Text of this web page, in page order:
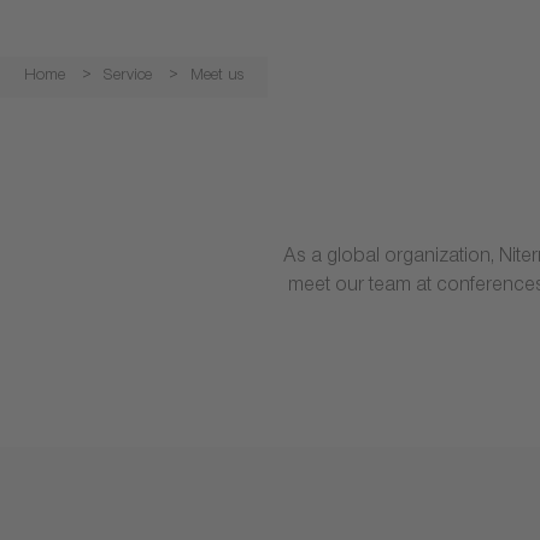
Home Service Meet us
As a global organization,
meet our team at